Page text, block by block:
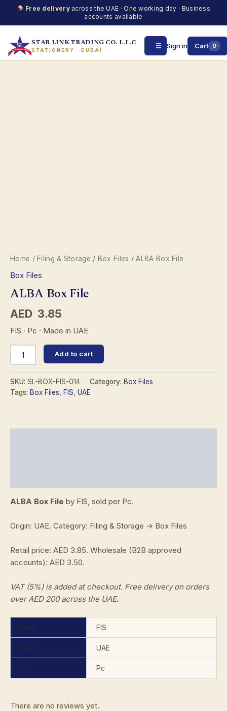
Free deliveryacross the UAE · One working day · Business
accounts available
STAR LINK TRADING CO. L.L.C
STATIONERY · DUBAI
Sign in Cart 0
☰
Home / Filing & Storage / Box Files / ALBA Box File
Box Files
ALBA Box File
AED 3.85
FIS · Pc · Made in UAE
quantity
Add to cart
SKU: SL-BOX-FIS-014 Category: Box Files
Tags: Box Files FIS UAE
ALBA Box File by FIS, sold per Pc.
Origin: UAE. Category: Filing & Storage → Box Files
Retail price: AED 3.85. Wholesale (B2B approved
accounts): AED 3.50.
VAT (5%) is added at checkout. Free delivery on orders
over AED 200 across the UAE.
Brand FIS
Origin UAE
Unit Pc
There are no reviews yet.